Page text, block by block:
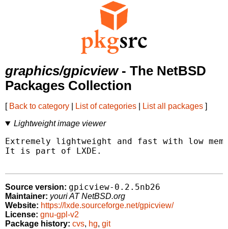
graphics/gpicview- The NetBSD
Packages Collection
[ Back to category List of categories List all packages ]
Lightweight image viewer
Extremely lightweight and fast with low
It is part of LXDE.
Source version: gpicview-0.2.5nb26
Maintainer: youri AT NetBSD.org
Website: https://lxde.sourceforge.net/gpicview/
License: gnu-gpl-v2
Package history: cvs, hg, git